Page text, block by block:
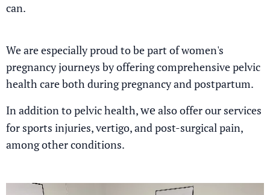
can.
We are especially proud to be part of women's
pregnancy journeys by offering comprehensive pelvic
health care both during pregnancy and postpartum.
In addition to pelvic health,wealso offer our services
for sports injuries, vertigo, and post-surgical pain,
among other conditions.